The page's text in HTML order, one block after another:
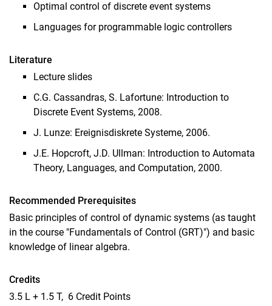
Optimal control of discrete event systems
Languages for programmable logic controllers
Literature
Lecture slides
C.G. Cassandras, S. Lafortune: Introduction to
Discrete Event Systems, 2008.
J. Lunze: Ereignisdiskrete Systeme, 2006.
J.E. Hopcroft, J.D. Ullman: Introduction to Automata
Theory, Languages, and Computation, 2000.
Recommended Prerequisites
Basic principles of control of dynamic systems (as taught
in the course "Fundamentals of Control (GRT)") and basic
knowledge of linear algebra.
Credits
3.5 L + 1.5 T, 6 Credit Points